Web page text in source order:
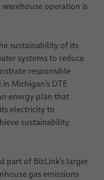
operation is
sustainability of its
systems to reduce
responsible
Michigan’s DTE
energy plan that
electricity to
sustainability
part of BizLink’s larger
gas emissions